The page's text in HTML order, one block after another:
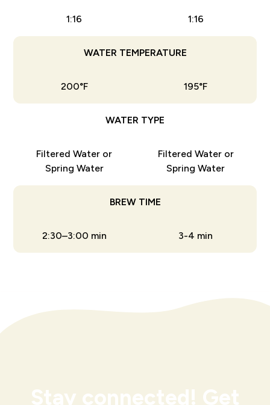
1:16 1:16
WATER TEMPERATURE
200°F 195°F
WATER TYPE
Filtered Water or
Spring Water
Filtered Water or
Spring Water
BREW TIME
2:30–3:00 min 3-4 min
Stay connected! Get